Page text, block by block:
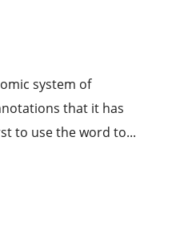
system of
that it has
to use the word to...